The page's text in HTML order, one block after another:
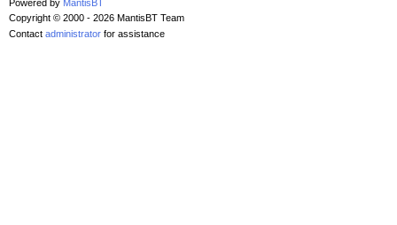
Powered by MantisBT
Copyright © 2000 - 2026 MantisBT Team
Contact administrator for assistance